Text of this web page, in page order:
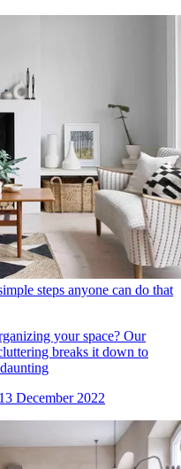
steps anyone can do that
your space? Our
breaks it down to
13 December 2022